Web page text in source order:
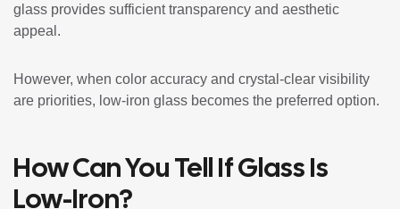
glass provides sufficient transparency and aesthetic
appeal.
However, when color accuracy and crystal-clear visibility
are priorities, low-iron glass becomes the preferred option.
How Can You Tell If Glass Is
Low-Iron?